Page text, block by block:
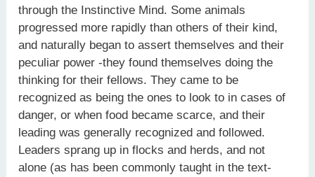
through the Instinctive Mind. Some animals
progressed more rapidly than others of their kind,
and naturally began to assert themselves and their
peculiar power -they found themselves doing the
thinking for their fellows. They came to be
recognized as being the ones to look to in cases of
danger, or when food became scarce, and their
leading was generally recognized and followed.
Leaders sprang up in flocks and herds, and not
alone (as has been commonly taught in the text-